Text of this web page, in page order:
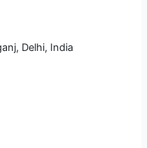
Delhi, India